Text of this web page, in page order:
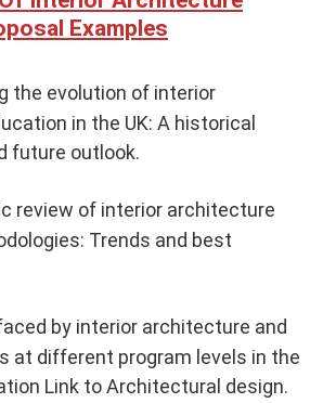
Examples
the evolution of interior
in the UK: A historical
future outlook.
review of interior architecture
Trends and best
by interior architecture and
at different program levels in the
Link to Architectural design.